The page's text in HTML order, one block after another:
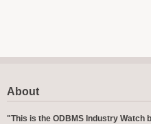
About
"This is the ODBMS Industry Watch